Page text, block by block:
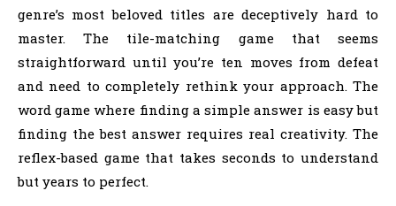
genre’s most beloved titles are deceptively hard to
master. The tile-matching game that seems
straightforward until you’re ten moves from defeat
and need to completely rethink your approach. The
word game where finding a simple answer is easy but
finding the best answer requires real creativity. The
reflex-based game that takes seconds to understand
but years to perfect.